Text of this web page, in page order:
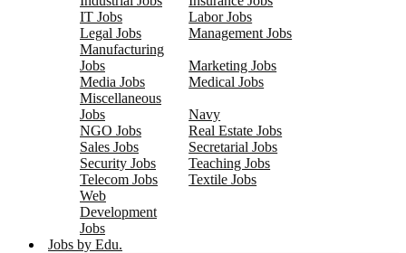
IT Jobs
Labor Jobs
Legal Jobs
Management Jobs
Manufacturing
Jobs
Marketing Jobs
Media Jobs
Medical Jobs
Miscellaneous
Jobs
Navy
NGO Jobs
Real Estate Jobs
Sales Jobs
Secretarial Jobs
Security Jobs
Teaching Jobs
Telecom Jobs
Textile Jobs
Web
Development
Jobs
Jobs by Edu.